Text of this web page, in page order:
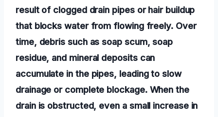
result of clogged drain pipes or hair buildup
that blocks water from flowing freely. Over
time, debris such as soap scum, soap
residue, and mineral deposits can
accumulate in the pipes, leading to slow
drainage or complete blockage. When the
drain is obstructed, even a small increase in